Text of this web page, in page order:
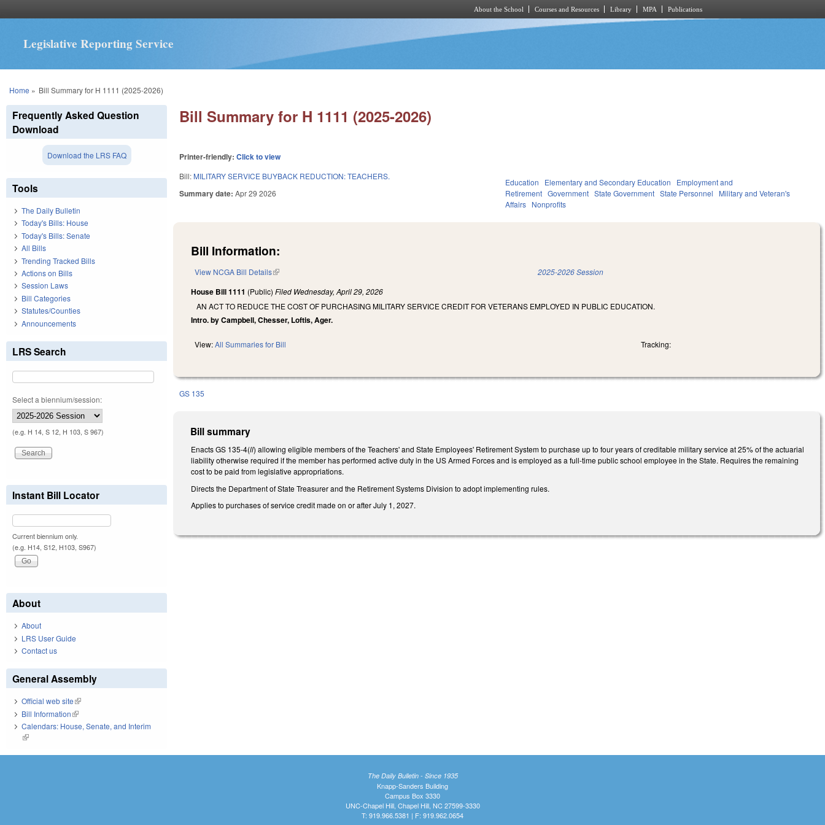
About the School Courses and Resources Library MPA Publications
Legislative Reporting Service
You are here
Home » Bill Summary for H 1111 (2025-2026)
Bill Summary for H 1111 (2025-2026)
Printer-friendly:Click to view
Bill: MILITARY SERVICE BUYBACK REDUCTION: TEACHERS.
Summary date:Apr 29 2026
Education Elementary and Secondary Education
Employment and
Retirement Government State Government State Personnel
Military and Veteran's
Affairs Nonprofits
Bill Information:
View NCGA Bill Details(link is external) 2025-2026 Session
House Bill 1111 (Public)Filed Wednesday, April 29, 2026
AN ACT TO REDUCE THE COST OF PURCHASING MILITARY SERVICE CREDIT FOR VETERANS EMPLOYED IN PUBLIC EDUCATION.
Intro. by Campbell, Chesser, Loftis, Ager.
View:All Summaries for Bill Tracking:
GS 135
Bill summary
Enacts GS 135-4(ll) allowing eligible members of the Teachers' and State Employees' Retirement System to purchase up to four years of creditable military service at 25% of the actuarial
liability otherwise required if the member has performed active duty in the US Armed Forces and is employed as a full-time public school employee in the State. Requires the remaining
cost to be paid from legislative appropriations.
Directs the Department of State Treasurer and the Retirement Systems Division to adopt implementing rules.
Applies to purchases of service credit made on or after July 1, 2027.
Frequently Asked Question
Download
Download the LRS FAQ
Tools
The Daily Bulletin
Today's Bills: House
Today's Bills: Senate
All Bills
Trending Tracked Bills
Actions on Bills
Session Laws
Bill Categories
Statutes/Counties
Announcements
LRS Search
Select a biennium/session:
(e.g. H 14, S 12, H 103, S 967)
Instant Bill Locator
Current biennium only.
(e.g. H14, S12, H103, S967)
About
About
LRS User Guide
Contact us
General Assembly
Official web site(link is external)
Bill Information(link is external)
Calendars: House, Senate, and Interim
(link is external)
The Daily Bulletin - Since 1935
Knapp-Sanders Building
Campus Box 3330
UNC-Chapel Hill, Chapel Hill, NC 27599-3330
T: 919.966.5381 | F: 919.962.0654